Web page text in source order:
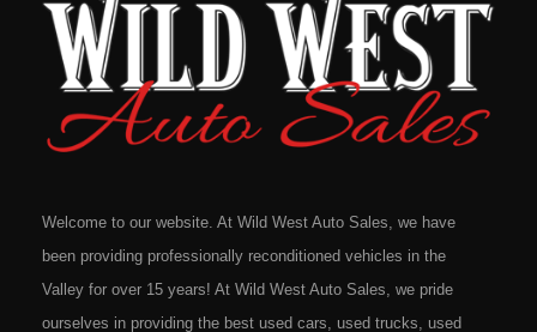
Welcome to our website. At Wild West Auto Sales, we have
been providing professionally reconditioned vehicles in the
Valley for over 15 years! At Wild West Auto Sales, we pride
ourselves in providing the best used cars, used trucks, used